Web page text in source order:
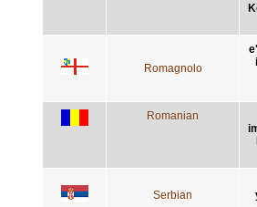
Romagnolo
Romanian
Serbian